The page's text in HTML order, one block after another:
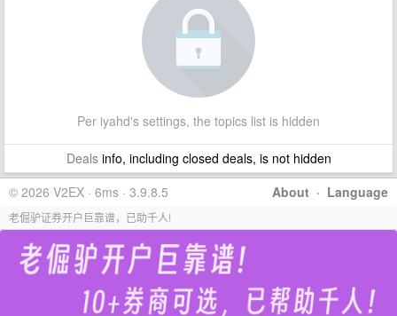
Per iyahd's settings, the topics list is hidden
Dealsinfo, including closed deals, is not hidden
About · Language
© 2026 V2EX · 6ms · 3.9.8.5
老倔驴证券开户巨靠谱，已助千人!